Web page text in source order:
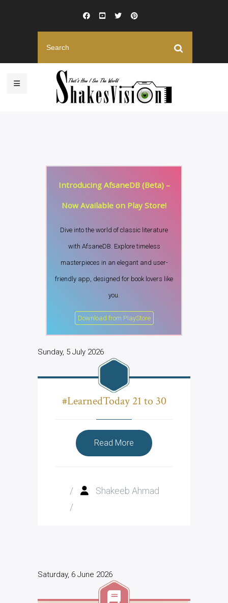
Introducing AfsaneDB (Beta) –
Now Available on Play Store!
Dive into the world of classic literature
with AfsaneDB. Explore timeless
masterpieces in an elegant and user-
friendly app, designed for book lovers like
you.
Download from PlayStore
Sunday, 5 July 2026
#LearnedToday 21 to 30
Read More
Shakeeb Ahmad
/
/
Saturday, 6 June 2026